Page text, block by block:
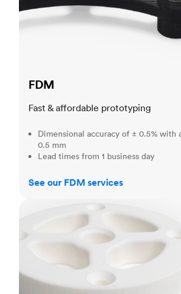
FDM
Fast & affordable prototyping
Dimensional accuracy of ± 0.5% with
0.5 mm
Lead times from 1 business day
See our FDM services